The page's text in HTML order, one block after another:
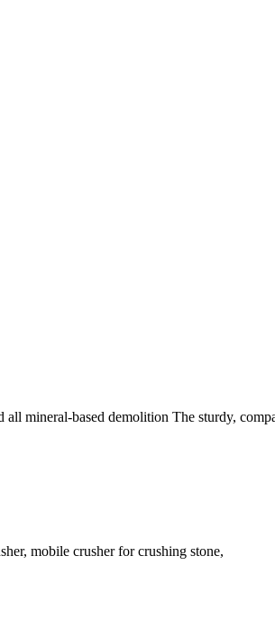
mineral-based demolition The sturdy,
mobile crusher for crushing stone,